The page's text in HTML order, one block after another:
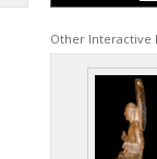
Other Interactive